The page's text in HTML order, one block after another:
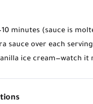
minutes (sauce is
sauce over each
ice cream—watch it